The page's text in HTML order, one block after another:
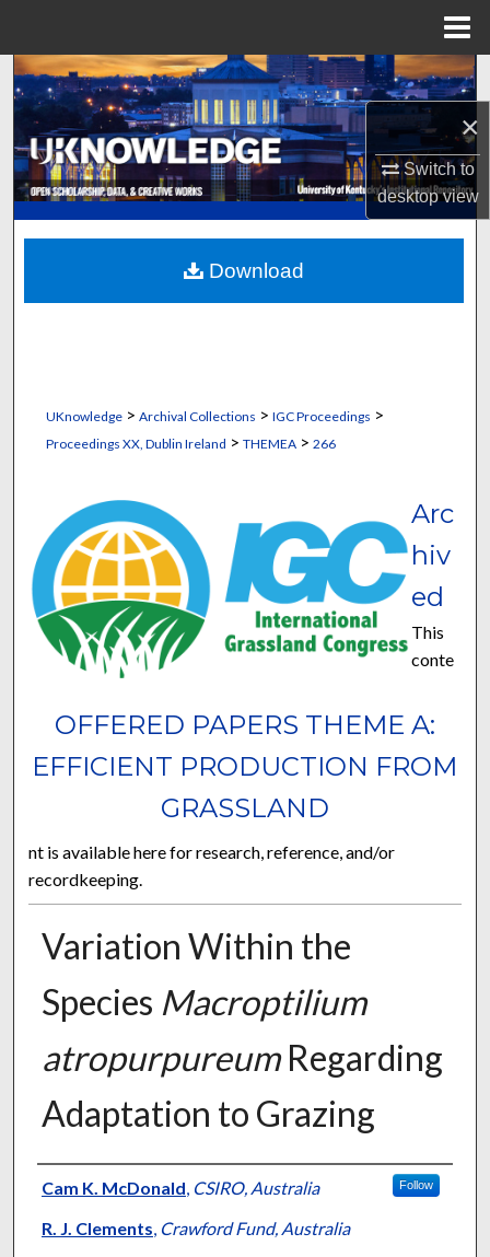
×
Switch to
desktopview
Search
Browse Collections
My Account
About
Digital Commons Network™
UKnowledge> Archival Collections > IGC Proceedings >
Proceedings XX, Dublin Ireland > THEMEA > 266
OFFERED PAPERS THEME A:
EFFICIENT PRODUCTION FROM
GRASSLAND
Arc
hiv
ed
This
conte
nt is available here for research, reference, and/or
recordkeeping.
Variation Within the
Species Macroptilium
atropurpureumRegarding
Adaptation to Grazing
Presenter Information
Cam K. McDonald, CSIRO, Australia Follow
R. J. Clements, Crawford Fund, Australia
Download